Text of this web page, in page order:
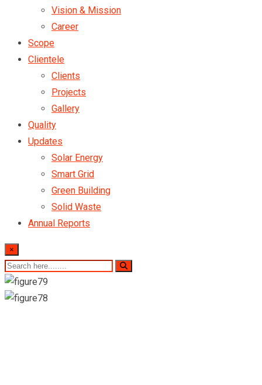
Vision & Mission
Career
Scope
Clientele
Clients
Projects
Gallery
Quality
Updates
Solar Energy
Smart Grid
Green Building
Solid Waste
Annual Reports
×